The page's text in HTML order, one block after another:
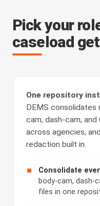
Pick your
caseload
One repository
DEMS consolidates
cam, dash-cam, and
across agencies,
redaction built in.
Consolidate
body-cam, dash-
files in one